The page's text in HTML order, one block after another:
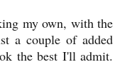
my own, with the
a couple of added
the best I'll admit.